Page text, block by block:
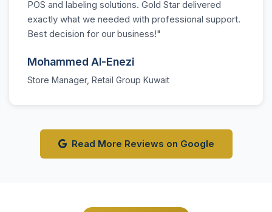
POS and labeling solutions. Gold Star delivered
exactly what we needed with professional support.
Best decision for our business!"
Mohammed Al-Enezi
Store Manager, Retail Group Kuwait
Read More Reviews on Google